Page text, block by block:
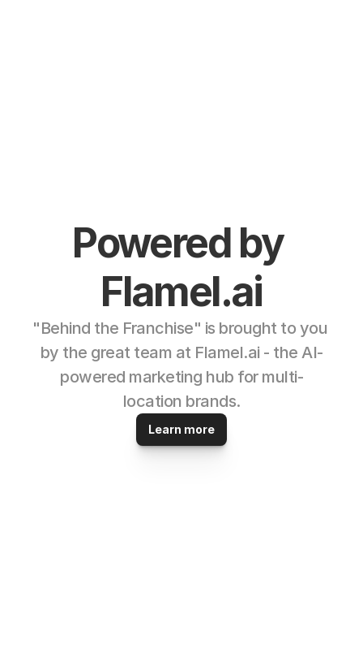
Powered by
Flamel.ai
"Behind the Franchise" is brought to you
by the great team at Flamel.ai - the AI-
powered marketing hub for multi-
location brands.
Learn more